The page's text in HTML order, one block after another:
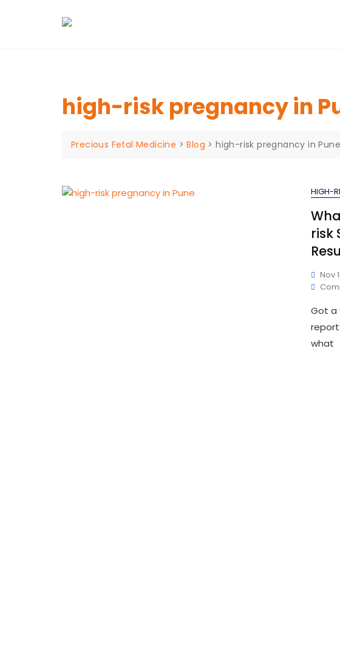
high-risk pregnancy in
Precious Fetal Medicine >Blog >high-risk pregnancy in Pune
HIGH-
risk
Nov
Got a
what